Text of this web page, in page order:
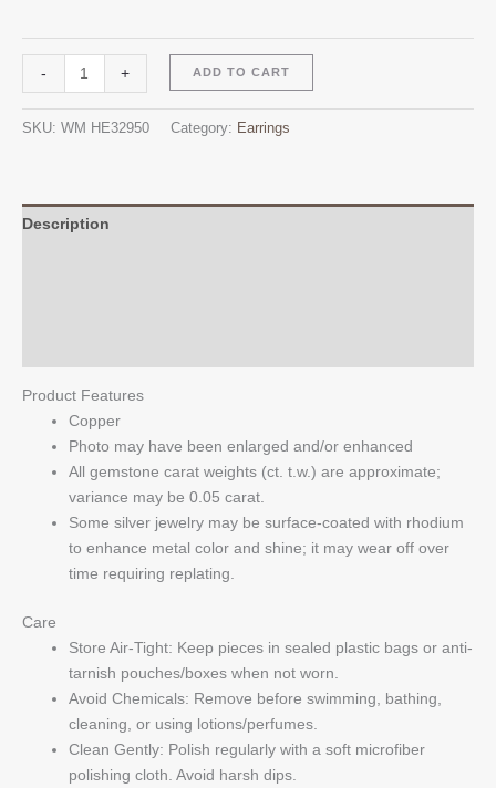
-
Oil
quantity
+ ADD TO CART
SKU: WM HE32950 Category: Earrings
Description
Product Features
Copper
Photo may have been enlarged and/or enhanced
All gemstone carat weights (ct. t.w.) are approximate;
variance may be 0.05 carat.
Some silver jewelry may be surface-coated with rhodium
to enhance metal color and shine; it may wear off over
time requiring replating.
Care
Store Air-Tight: Keep pieces in sealed plastic bags or anti-
tarnish pouches/boxes when not worn.
Avoid Chemicals: Remove before swimming, bathing,
cleaning, or using lotions/perfumes.
Clean Gently: Polish regularly with a soft microfiber
polishing cloth. Avoid harsh dips.